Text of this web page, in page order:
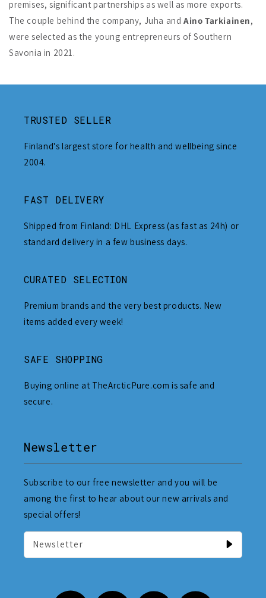
premises, significant partnerships as well as more exports.
The couple behind the company, Juha andAino Tarkiainen,
were selected as the young entrepreneurs of Southern
Savonia in 2021.
TRUSTED SELLER
Finland's largest store for health and wellbeing since
2004.
FAST DELIVERY
Shipped from Finland: DHL Express (as fast as 24h) or
standard delivery in a few business days.
CURATED SELECTION
Premium brands and the very best products. New
items added every week!
SAFE SHOPPING
Buying online at TheArcticPure.com is safe and
secure.
Newsletter
Subscribe to our free newsletter and you will be
among the first to hear about our new arrivals and
special offers!
Newsletter